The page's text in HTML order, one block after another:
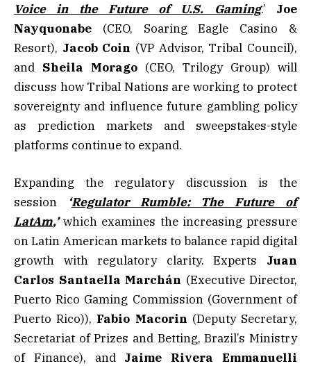
Voice in the Future of U.S. Gaming.’ Joe
Nayquonabe (CEO, Soaring Eagle Casino &
Resort), Jacob Coin (VP Advisor, Tribal Council),
and Sheila Morago(CEO, Trilogy Group) will
discuss how Tribal Nations are working to protect
sovereignty and influence future gambling policy
as prediction markets and sweepstakes-style
platforms continue to expand.
Expanding the regulatory discussion is the
session
‘Regulator Rumble: The Future of
LatAm,’which examines the increasing pressure
on Latin American markets to balance rapid digital
growth with regulatory clarity. Experts Juan
Carlos Santaella Marchán (Executive Director,
Puerto Rico Gaming Commission (Government of
Puerto Rico)), Fabio Macorin (Deputy Secretary,
Secretariat of Prizes and Betting, Brazil’s Ministry
of Finance), andJaime Rivera Emmanuelli